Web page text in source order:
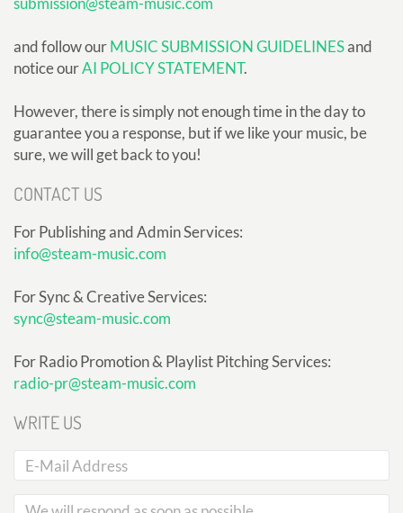
and follow ourMUSIC SUBMISSION GUIDELINESand
notice ourAI POLICY STATEMENT.
However, there is simply not enough time in the day to
guarantee you a response, but if we like your music, be
sure, we will get back to you!
CONTACT US
For Publishing and Admin Services:
info@steam-music.com
For Sync & Creative Services:
sync@steam-music.com
For Radio Promotion & Playlist Pitching Services:
radio-pr@steam-music.com
WRITE US